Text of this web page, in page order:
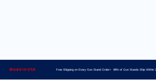
Made in USA Free Shipping on Every Gun Stand Order> 98% of Gun Stands Ship Within